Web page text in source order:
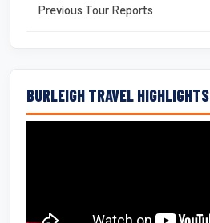
Previous Tour Reports
BURLEIGH TRAVEL HIGHLIGHTS